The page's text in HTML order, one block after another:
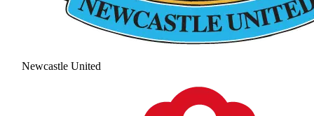
Newcastle United